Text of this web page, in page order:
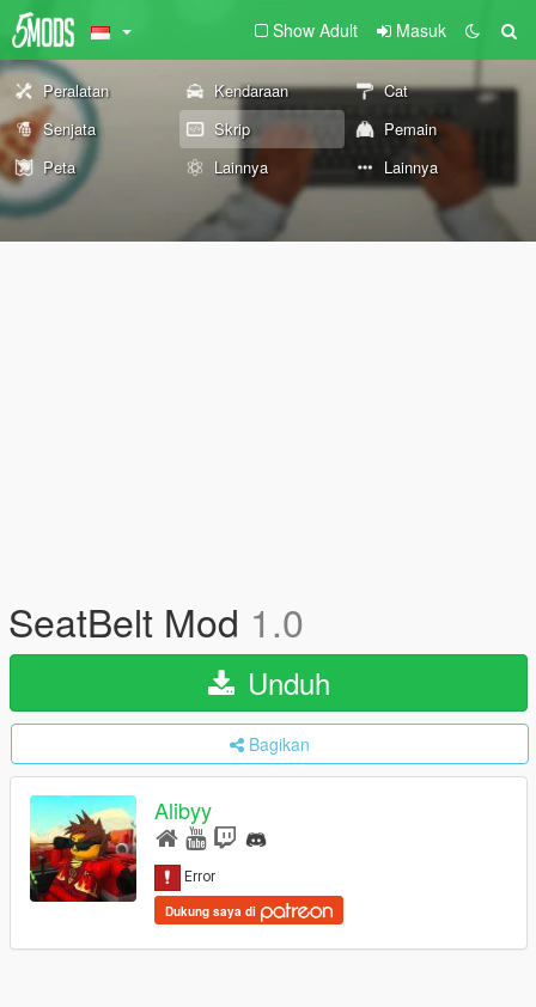
Show Adult Masuk
Peralatan Kendaraan
Cat
Senjata
Skrip
Pemain
Peta
Lainnya Lainnya
SeatBelt Mod 1.0
Unduh
Bagikan
Alibyy
Dukung saya di